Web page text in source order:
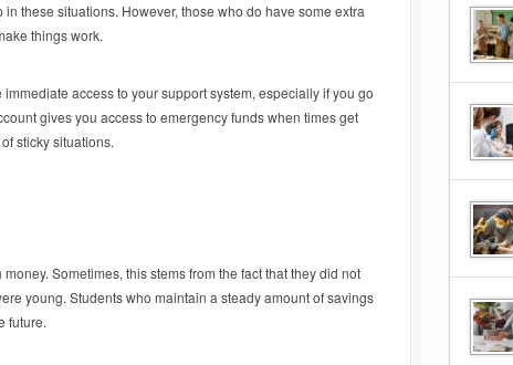
these situations. However, those who do have some extra
things work.
access to your support system, especially if you go
gives you access to emergency funds when times get
sticky situations.
Sometimes, this stems from the fact that they did not
young. Students who maintain a steady amount of savings
future.